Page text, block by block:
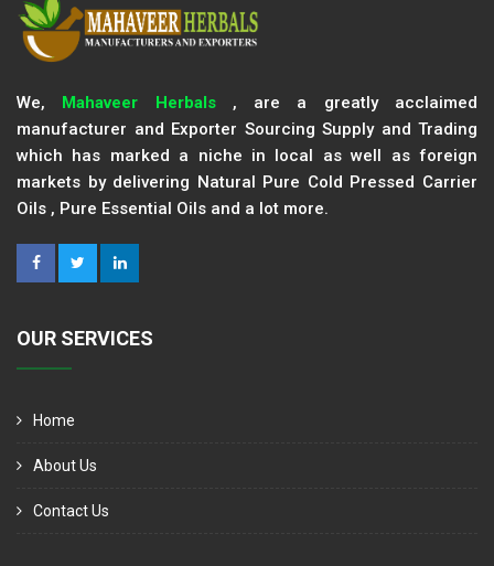
We, Mahaveer Herbals, are a greatly acclaimed
manufacturer and Exporter Sourcing Supply and Trading
which has marked a niche in local as well as foreign
markets by delivering Natural Pure Cold Pressed Carrier
Oils , Pure Essential Oils and a lot more.
OUR SERVICES
Home
About Us
Contact Us